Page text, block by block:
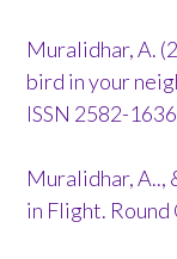
Muralidhar, A.
bird in your
ISSN 2582-1636
Muralidhar, A..,
in Flight. Round